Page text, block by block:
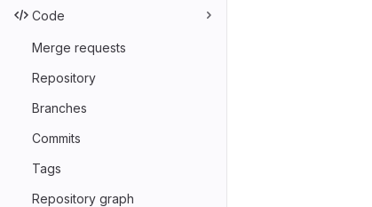
Code
Merge requests
Repository
Branches
Commits
Tags
Repository graph